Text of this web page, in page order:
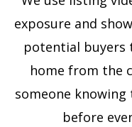
exposure and
potential buyers
home from the
someone
before